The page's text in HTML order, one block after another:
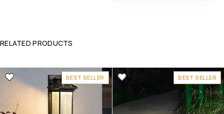
RELATED PRODUCTS
BEST SELLER BEST SELLER